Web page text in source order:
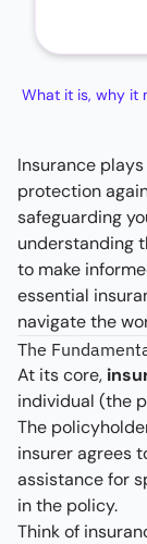
What it is, why it
Insurance
protection
safeguarding
understanding
to make
essential
navigate the
The
At its core,
individual (the
The
insurer agrees
assistance for
in the policy.
Think of